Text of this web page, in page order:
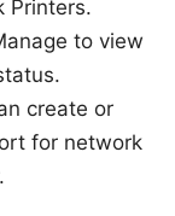
Printers.
to view
create or
for network